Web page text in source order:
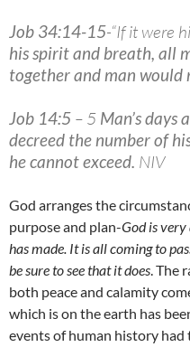
Job 34:14-15-“If it were
his spirit and breath, all
together and man
Job 14:5 – 5 Man’s days
decreed the number of
he cannot exceed. NIV
God arranges the
purpose and plan-God is
has made. It is all coming to
be sure to see that it does. The
both peace and calamity
which is on the earth has
events of human history